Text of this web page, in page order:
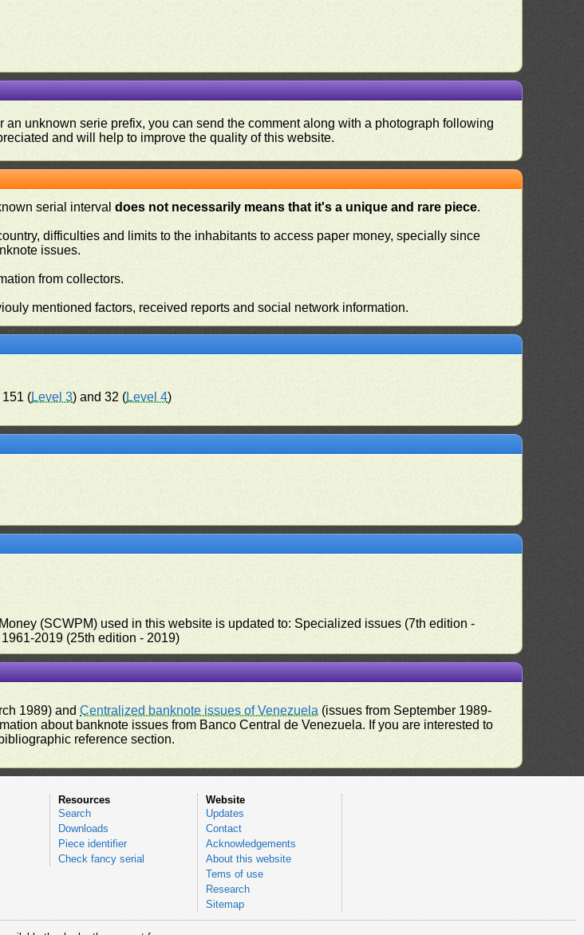
unknown serie prefix, you can send the comment along with a photograph following
and will help to improve the quality of this website.
serial intervaldoes not necessarily means that it's a unique and rare piece.
difficulties and limits to the inhabitants to access paper money, specially since
issues.
from collectors.
mentioned factors, received reports and social network information.
151 (Level 3) and 32 (Level 4)
(SCWPM) used in this website is updated to: Specialized issues (7th edition -
2019 (25th edition - 2019)
1989) andCentralized banknote issues of Venezuela (issues from September 1989-
about banknote issues from Banco Central de Venezuela. If you are interested to
reference section.
Resources
Search
Downloads
Piece identifier
Check fancy serial
Website
Updates
Contact
Acknowledgements
About this website
Tems of use
Research
Sitemap